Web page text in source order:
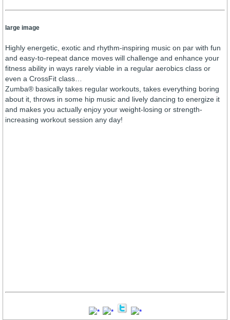
large image
Highly energetic, exotic and rhythm-inspiring music on par with fun
and easy-to-repeat dance moves will challenge and enhance your
fitness ability in ways rarely viable in a regular aerobics class or
even a CrossFit class…
Zumba® basically takes regular workouts, takes everything boring
about it, throws in some hip music and lively dancing to energize it
and makes you actually enjoy your weight-losing or strength-
increasing workout session any day!